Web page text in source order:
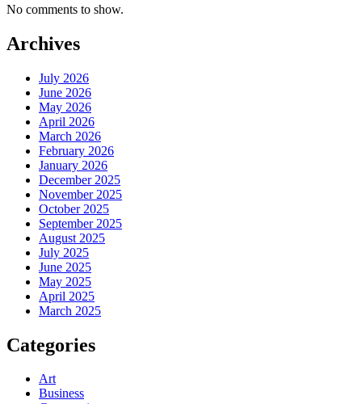
No comments to show.
Archives
July 2026
June 2026
May 2026
April 2026
March 2026
February 2026
January 2026
December 2025
November 2025
October 2025
September 2025
August 2025
July 2025
June 2025
May 2025
April 2025
March 2025
Categories
Art
Business